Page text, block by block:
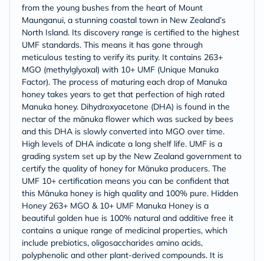
from the young bushes from the heart of Mount
Maunganui, a stunning coastal town in New Zealand’s
North Island. Its discovery range is certified to the highest
UMF standards. This means it has gone through
meticulous testing to verify its purity. It contains 263+
MGO (methylglyoxal) with 10+ UMF (Unique Manuka
Factor). The process of maturing each drop of Manuka
honey takes years to get that perfection of high rated
Manuka honey. Dihydroxyacetone (DHA) is found in the
nectar of the mānuka flower which was sucked by bees
and this DHA is slowly converted into MGO over time.
High levels of DHA indicate a long shelf life. UMF is a
grading system set up by the New Zealand government to
certify the quality of honey for Mānuka producers. The
UMF 10+ certification means you can be confident that
this Mānuka honey is high quality and 100% pure. Hidden
Honey 263+ MGO & 10+ UMF Manuka Honey is a
beautiful golden hue is 100% natural and additive free it
contains a unique range of medicinal properties, which
include prebiotics, oligosaccharides amino acids,
polyphenolic and other plant-derived compounds. It is